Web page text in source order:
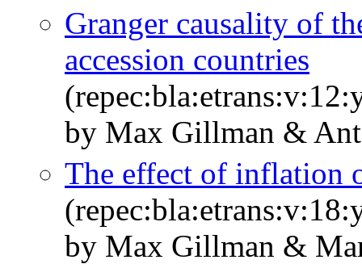
Granger causality of
accession countries
by Max Gillman &
The effect of inflation
by Max Gillman &